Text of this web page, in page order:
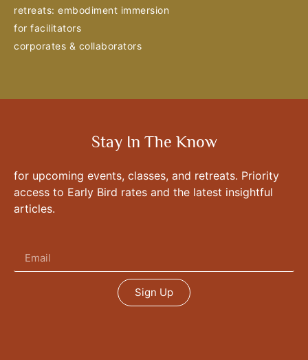
retreats: embodiment immersion
for facilitators
corporates & collaborators
Stay In The Know
for upcoming events, classes, and retreats. Priority
access to Early Bird rates and the latest insightful
articles.
Sign Up